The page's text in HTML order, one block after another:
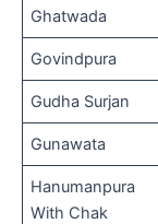
Ghatwada
Govindpura
Gudha Surjan
Gunawata
Hanumanpura
With Chak